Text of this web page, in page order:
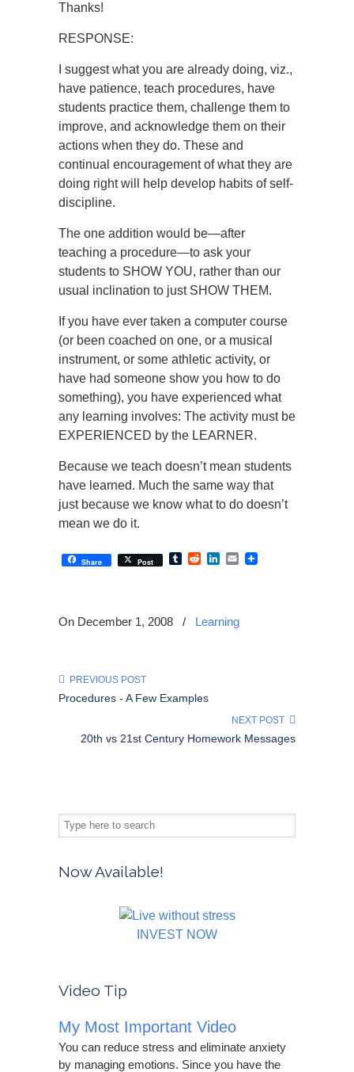
Thanks!
RESPONSE:
I suggest what you are already doing, viz.,
have patience, teach procedures, have
students practice them, challenge them to
improve, and acknowledge them on their
actions when they do. These and
continual encouragement of what they are
doing right will help develop habits of self-
discipline.
The one addition would be—after
teaching a procedure—to ask your
students to SHOW YOU, rather than our
usual inclination to just SHOW THEM.
If you have ever taken a computer course
(or been coached on one, or a musical
instrument, or some athletic activity, or
have had someone show you how to do
something), you have experienced what
any learning involves: The activity must be
EXPERIENCED by the LEARNER.
Because we teach doesn’t mean students
have learned. Much the same way that
just because we know what to do doesn’t
mean we do it.
Share Post TumblrRedditLinkedIn
Email
On December 1, 2008 / Learning
PREVIOUS POST
Procedures - A Few Examples
NEXT POST
20th vs 21st Century Homework Messages
Now Available!
INVEST NOW
Video Tip
My Most Important Video
You can reduce stress and eliminate anxiety
by managing emotions. Since you have the